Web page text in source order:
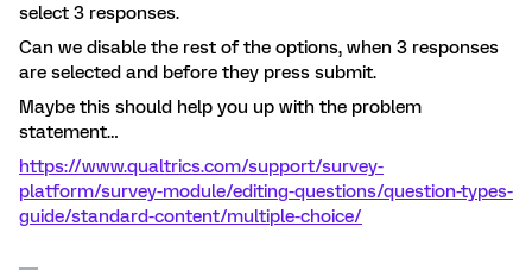
select 3 responses.
Can we disable the rest of the options, when 3 responses
are selected and before they press submit.
Maybe this should help you up with the problem
statement…
https://www.qualtrics.com/support/survey-
platform/survey-module/editing-questions/question-types-
guide/standard-content/multiple-choice/